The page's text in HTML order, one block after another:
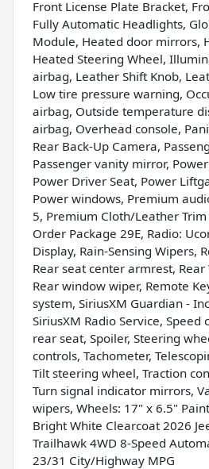
Front License Plate Bracket,
Fully Automatic Headlights,
Module, Heated door mirrors,
Heated Steering Wheel,
airbag, Leather Shift Knob,
Low tire pressure warning,
airbag, Outside temperature
airbag, Overhead console,
Rear Back-Up Camera,
Passenger vanity mirror,
Power Driver Seat, Power
Power windows, Premium
5, Premium Cloth/Leather
Order Package 29E, Radio:
Display, Rain-Sensing Wipers,
Rear seat center armrest,
Rear window wiper, Remote
system, SiriusXM Guardian -
SiriusXM Radio Service,
rear seat, Spoiler, Steering
controls, Tachometer,
Tilt steering wheel, Traction
Turn signal indicator mirrors,
wipers, Wheels: 17" x 6.5"
Bright White Clearcoat 2026
Trailhawk 4WD 8-Speed
23/31 City/Highway MPG